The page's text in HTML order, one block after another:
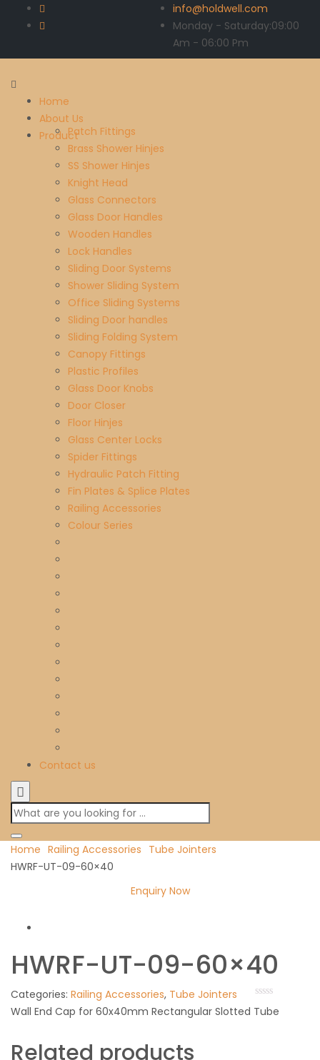
info@holdwell.com
Monday - Saturday:09:00
Am - 06:00 Pm
Home
About Us
ProductPatch Fittings
Brass Shower Hinjes
SS Shower Hinjes
Knight Head
Glass Connectors
Glass Door Handles
Wooden Handles
Lock Handles
Sliding Door Systems
Shower Sliding System
Office Sliding Systems
Sliding Door handles
Sliding Folding System
Canopy Fittings
Plastic Profiles
Glass Door Knobs
Door Closer
Floor Hinjes
Glass Center Locks
Spider Fittings
Hydraulic Patch Fitting
Fin Plates & Splice Plates
Railing Accessories
Colour Series
Contact us
Home Railing Accessories Tube Jointers
HWRF-UT-09-60×40
Enquiry Now
HWRF-UT-09-60×40
Categories: Railing Accessories, Tube Jointers
Wall End Cap for 60x40mm Rectangular Slotted Tube
Related products